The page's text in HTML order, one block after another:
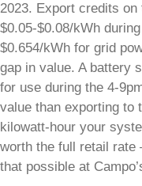
Our certified
solar
technicians
can quickly
diagnose and
issues.​
Explore
Solar
Services
2023. Export credits on
$0.05-$0.08/kWh
$0.654/kWh for grid
gap in value. A battery
for use during the 4-
value than exporting to
kilowatt-hour your
worth the full retail rate
that possible at